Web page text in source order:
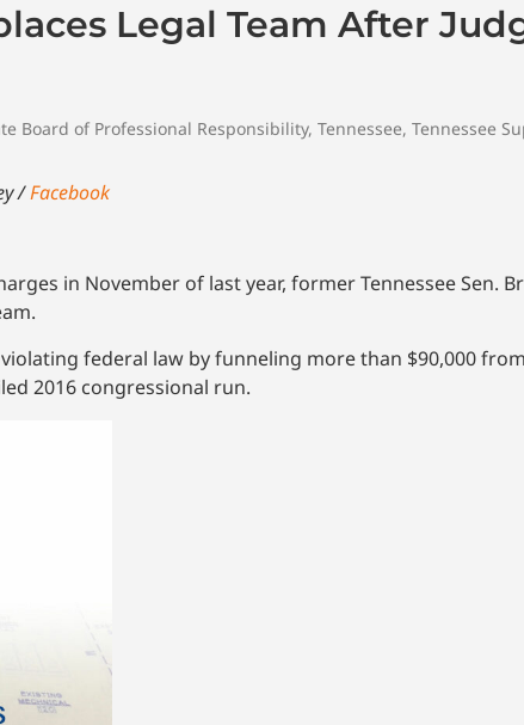
Legal Team After
Board of Professional Responsibility, Tennessee, Tennessee
/Facebook
in November of last year, former Tennessee Sen.
federal law by funneling more than $90,000
2016 congressional run.